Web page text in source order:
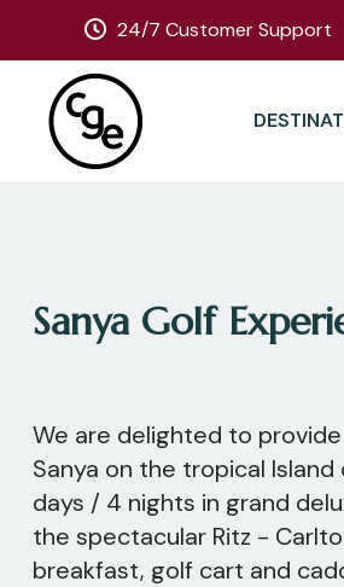
24/7 Customer Support
Sanya Golf
We are delighted to
Sanya on the tropical
days / 4 nights in grand
the spectacular Ritz -
breakfast, golf cart and